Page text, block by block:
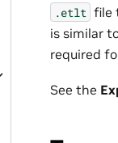
.etlt file
is similar
required
See the